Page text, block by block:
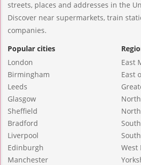
streets, places and addresses in the
Discover near supermarkets, train
companies.
Popular cities
London
Birmingham
Leeds
Glasgow
Sheffield
Bradford
Liverpool
Edinburgh
Manchester
East
East
West